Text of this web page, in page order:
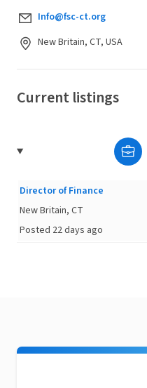
Info@fsc-ct.org
New Britain, CT, USA
Current listings
Director of Finance
New Britain, CT
Posted 22 days ago